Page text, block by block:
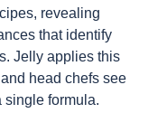
revealing
that identify
Jelly applies this
head chefs see
single formula.